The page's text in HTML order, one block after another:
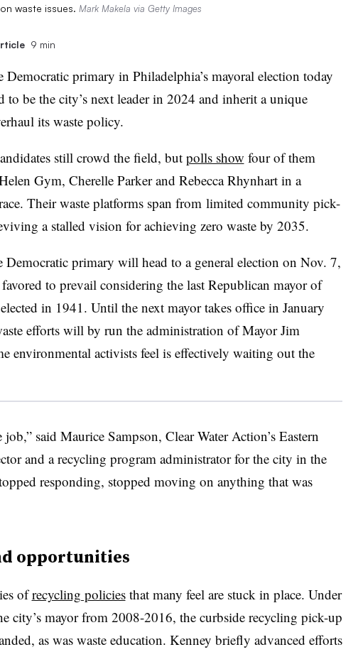
waste issues. Mark Makela via Getty Images
9 min
Democratic primary in Philadelphia’s mayoral election today
to be the city’s next leader in 2024 and inherit aunique
its waste policy.
still crowd the field, but polls show four of them
Gym, CherelleParker and RebeccaRhynhart in a
Their waste platforms span from limited community pick-
a stalled vision for achieving zero waste by 2035.
primary will head to a general election on Nov. 7,
to prevail considering the last Republican mayor of
in 1941. Until the next mayor takes office in January
efforts will by run the administration of Mayor Jim
environmental activists feel iseffectively waiting out the
said Maurice Sampson, Clear Water Action’s Eastern
and a recycling program administrator for the city in the
responding, stopped moving on anything that was
opportunities
ofrecycling policiesthat many feel are stuck in place. Under
city’s mayor from 2008-2016, the curbside recycling pick-up
as was waste education. Kenney briefly advanced efforts